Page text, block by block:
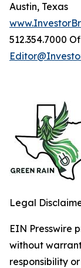
Austin, Texas
512.354.7000
Legal
EIN Presswire
without
responsibility